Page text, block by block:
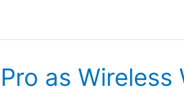
as Wireless